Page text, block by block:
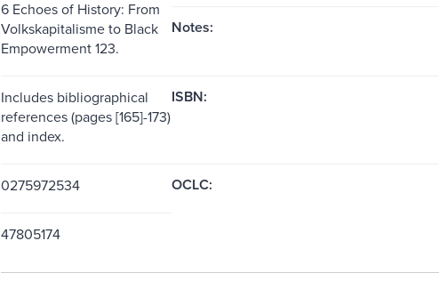
6 Echoes of History: From
Volkskapitalisme to Black
Empowerment 123.
Notes:
Includes bibliographical
references (pages [165]-173)
and index.
ISBN:
0275972534 OCLC:
47805174